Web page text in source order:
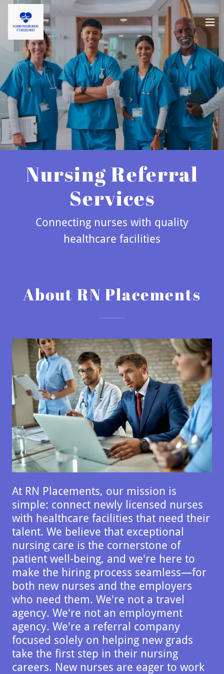
Nursing Referral
Services
Connecting nurses with quality
healthcare facilities
About RN Placements
At RN Placements, our mission is
simple: connect newly licensed nurses
with healthcare facilities that need their
talent. We believe that exceptional
nursing care is the cornerstone of
patient well-being, and we're here to
make the hiring process seamless—for
both new nurses and the employers
who need them. We're not a travel
agency. We're not an employment
agency. We're a referral company
focused solely on helping new grads
take the first step in their nursing
careers. New nurses are eager to work